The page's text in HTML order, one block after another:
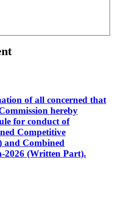
of all concerned that
hereby
for conduct of
Competitive
and Combined
2026 (Written Part).